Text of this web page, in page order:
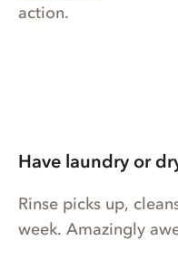
action.
Have laundry or
Rinse picks up,
week. Amazingly